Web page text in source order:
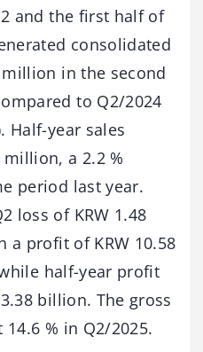
and the first half of
consolidated
million in the second
to Q2/2024
Half-year sales
million, a 2.2 %
period last year.
loss of KRW 1.48
profit of KRW 10.58
half-year profit
billion. The gross
% in Q2/2025.